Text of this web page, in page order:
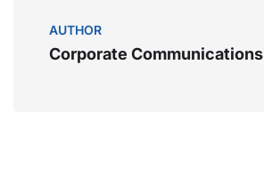
AUTHOR
Corporate Communications